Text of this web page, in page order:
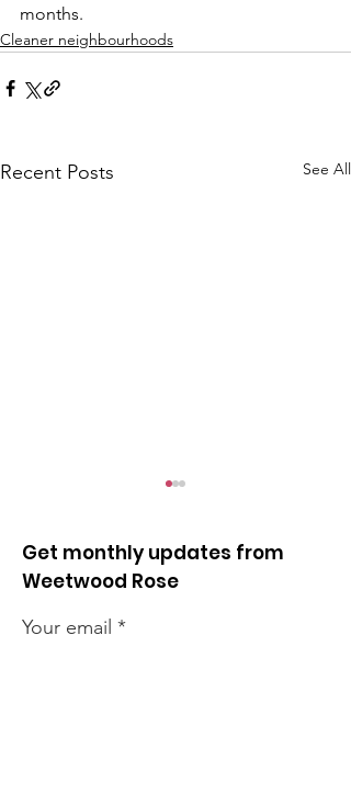
months.
Cleaner neighbourhoods
Recent Posts See All
Get monthly updates from
Weetwood Rose
Your email